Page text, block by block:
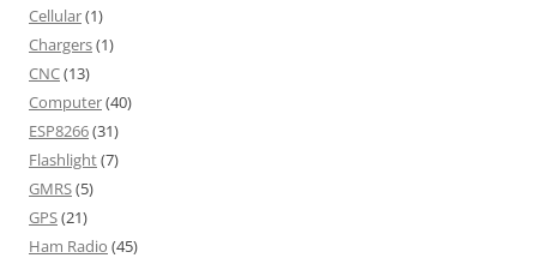
Cellular(1)
Chargers(1)
CNC(13)
Computer(40)
ESP8266(31)
Flashlight(7)
GMRS(5)
GPS(21)
Ham Radio (45)